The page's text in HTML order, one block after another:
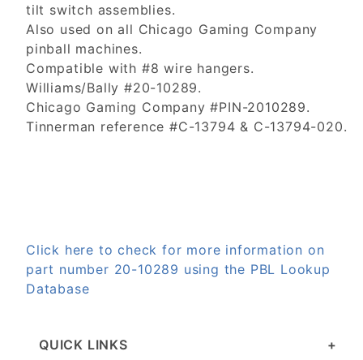
tilt switch assemblies.
Also used on all Chicago Gaming Company
pinball machines.
Compatible with #8 wire hangers.
Williams/Bally #20-10289.
Chicago Gaming Company #PIN-2010289.
Tinnerman reference #C-13794 & C-13794-020.
Click here to check for more information on
part number 20-10289 using the PBL Lookup
Database
QUICK LINKS